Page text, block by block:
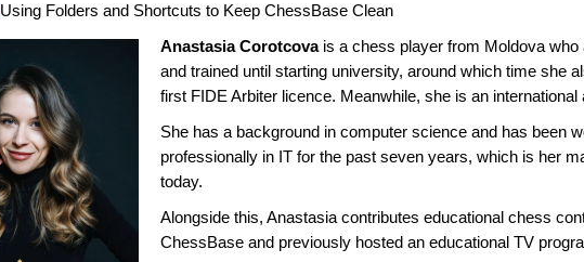
Using Folders and Shortcuts to Keep ChessBase Clean
Anastasia Corotcovais a chess player from Moldova who
and trained until starting university, around which time she
first FIDE Arbiter licence. Meanwhile, she is an international
She has a background in computer science and has been
professionally in IT for the past seven years, which is her
today.
Alongside this, Anastasia contributes educational chess
ChessBase and previously hosted an educational TV